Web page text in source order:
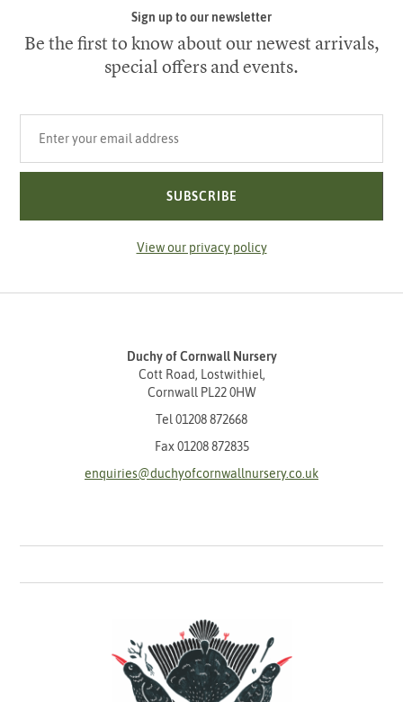
Sign up to our newsletter
Be the first to know about our newest arrivals,
special offers and events.
SUBSCRIBE
View our privacy policy
Duchy of Cornwall Nursery
Cott Road, Lostwithiel,
Cornwall PL22 0HW
Tel 01208 872668
Fax 01208 872835
enquiries@duchyofcornwallnursery.co.uk